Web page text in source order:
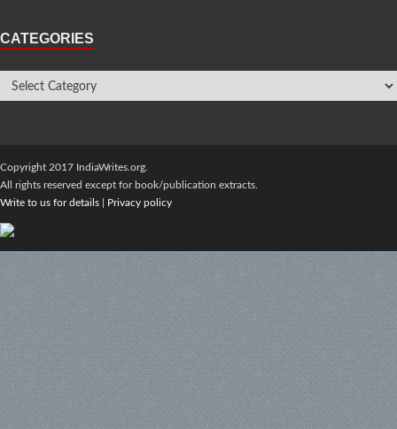
CATEGORIES
Copyright 2017 IndiaWrites.org.
All rights reserved except for book/publication extracts.
Write to us for details
Privacy policy